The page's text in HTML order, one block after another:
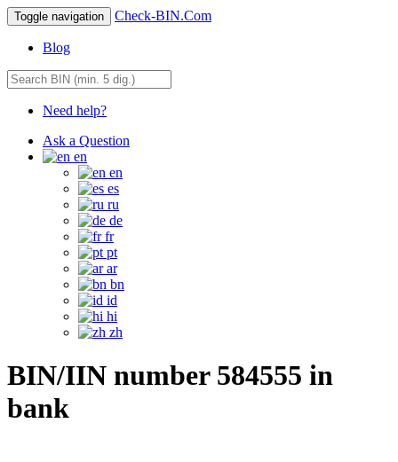
Toggle navigation Check-BIN.Com
Blog
Need help?
Ask a Question
en
en
es
ru
de
fr
pt
ar
bn
id
hi
zh
BIN/IIN number 584555 in
bank